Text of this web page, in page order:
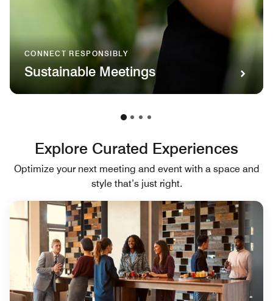
CONNECT RESPONSIBLY
Sustainable Meetings
Explore Curated Experiences
Optimize your next meeting and event with a space and
style that’s just right.